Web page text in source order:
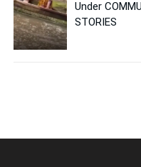
Under
STORIES